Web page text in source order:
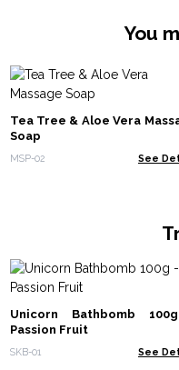
You
Tea Tree & Aloe Vera
Soap
MSP-02 See
Unicorn Bathbomb
Passion Fruit
SKB-01 See